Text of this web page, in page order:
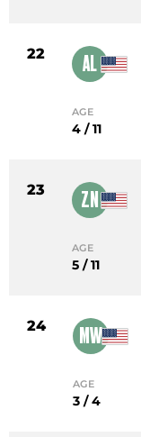
22 AL
AGE
4 / 11
23 ZN
AGE
5 / 11
24 MW
AGE
3 / 4